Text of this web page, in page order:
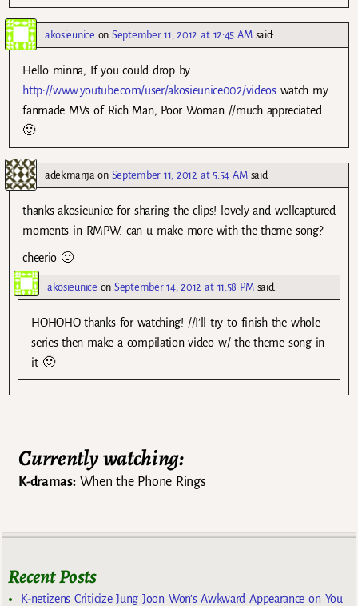
akosieunice onSeptember 11, 2012 at 12:45 AM said:
Hello minna, If you could drop by
http://www.youtube.com/user/akosieunice002/videoswatch my
fanmade MVs of Rich Man, Poor Woman //much appreciated
🙂
adekmanjaon September 11, 2012 at 5:54 AM said:
thanks akosieunice for sharing the clips! lovely and wellcaptured
moments in RMPW. can u make more with the theme song?
cheerio 🙂
akosieunice onSeptember 14, 2012 at 11:58 PM said:
HOHOHO thanks for watching! //I’ll try to finish the whole
series then make a compilation video w/ the theme song in
it 🙂
Currently watching:
K-dramas:When the Phone Rings
Recent Posts
K-netizens Criticize Jung Joon Won’s Awkward Appearance on You